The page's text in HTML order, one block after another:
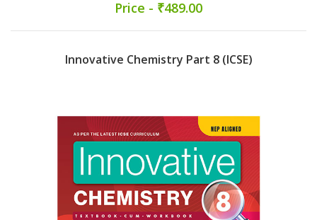
Price - ₹489.00
Innovative Chemistry Part 8 (ICSE)